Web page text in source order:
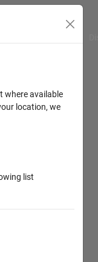
where available
location, we
list